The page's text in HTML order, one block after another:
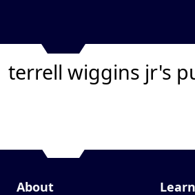
terrell wiggins jr's
About